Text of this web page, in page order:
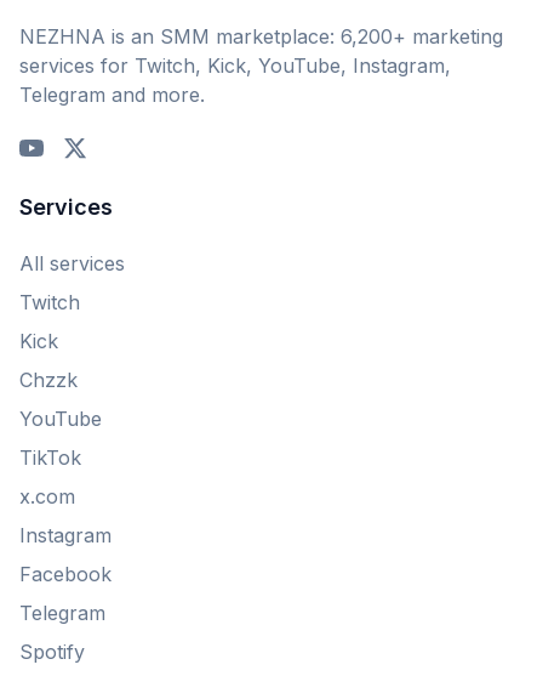
NEZHNA is an SMM marketplace: 6,200+ marketing
services for Twitch, Kick, YouTube, Instagram,
Telegram and more.
Services
All services
Twitch
Kick
Chzzk
YouTube
TikTok
x.com
Instagram
Facebook
Telegram
Spotify